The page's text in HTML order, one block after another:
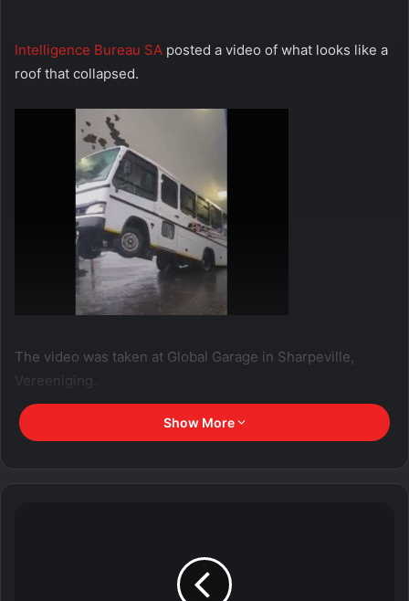
Intelligence Bureau SA posted a video of what looks like a
roof that collapsed.
The video was taken at Global Garage in Sharpeville,
Vereeniging.
said on it’s Facebook page that a roof
has collapsed due to severe storm with damaging winds.
Show More